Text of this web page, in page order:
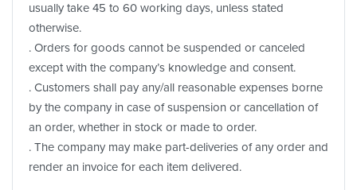
usually take 45 to 60 working days, unless stated
otherwise.
. Orders for goods cannot be suspended or canceled
except with the company’s knowledge and consent.
. Customers shall pay any/all reasonable expenses borne
by the company in case of suspension or cancellation of
an order, whether in stock or made to order.
. The company may make part-deliveries of any order and
render an invoice for each item delivered.